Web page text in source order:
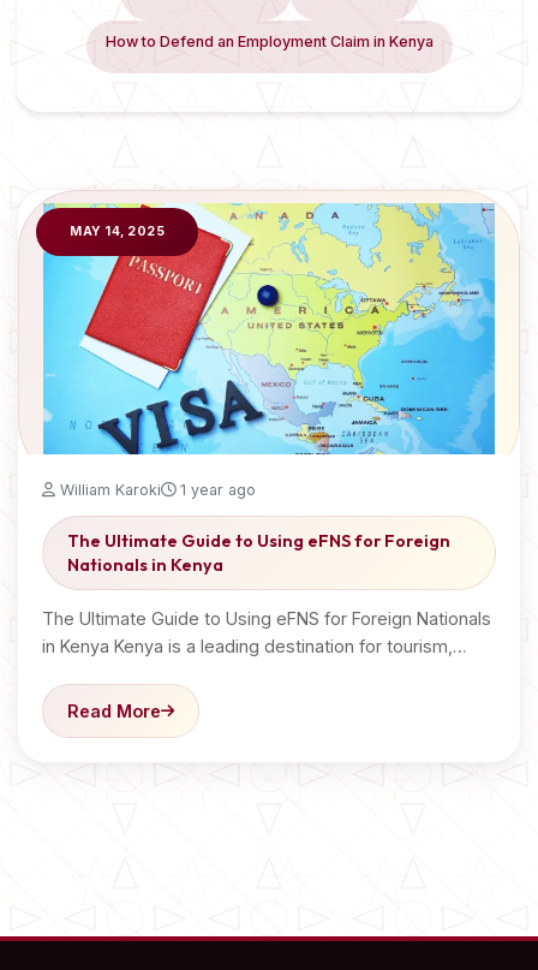
How to Defend an Employment Claim in Kenya
MAY 14, 2025
William Karoki 1 year ago
The Ultimate Guide to Using eFNS for Foreign
Nationals in Kenya
The Ultimate Guide to Using eFNS for Foreign Nationals
in Kenya Kenya is a leading destination for tourism,…
Read More